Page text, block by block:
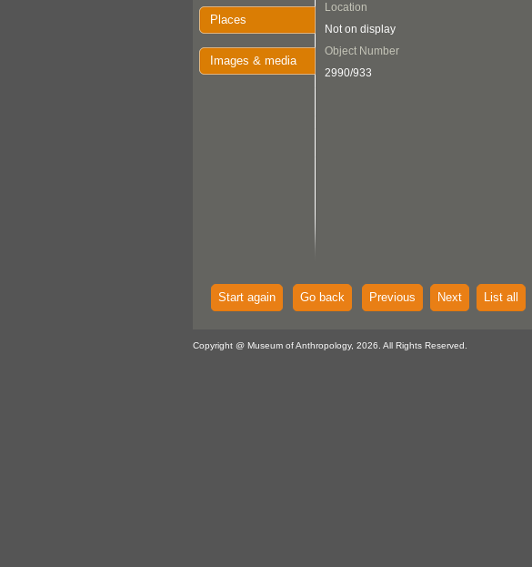
Places
Images & media
Location
Not on display
Object Number
2990/933
Start again Go back Previous Next List all
Copyright @ Museum of Anthropology, 2026. All Rights Reserved.